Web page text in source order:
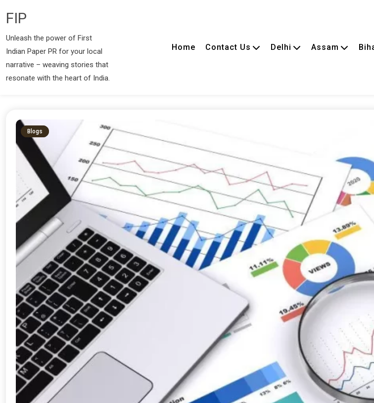
FIP
Unleash the power of First
Indian Paper PR for your local
narrative – weaving stories that
resonate with the heart of India.
Home Contact Us Delhi Assam
Blogs